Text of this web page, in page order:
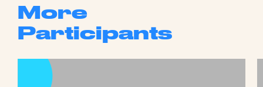
More
Participants